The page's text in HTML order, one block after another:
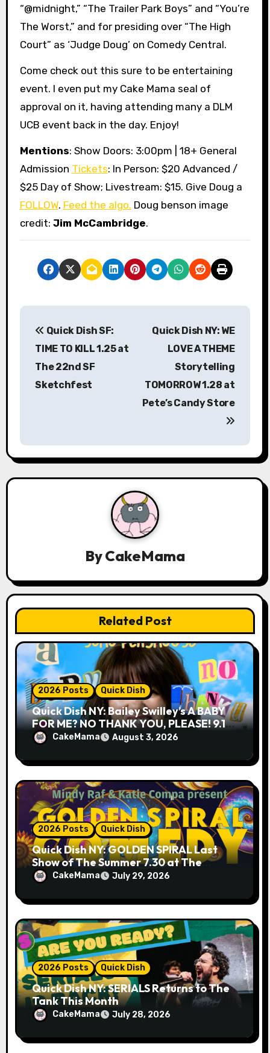
“@midnight,” “The Trailer Park Boys” and “You’re
The Worst,” and for presiding over “The High
Court” as ‘Judge Doug’ on Comedy Central.
Come check out this sure to be entertaining
event. I even put my Cake Mama seal of
approval on it, having attending many a DLM
UCB event back in the day. Enjoy!
Mentions: Show Doors: 3:00pm | 18+ General
Admission Tickets: In Person: $20 Advanced /
$25 Day of Show; Livestream: $15. Give Doug a
FOLLOW. Feed the algo. Doug benson image
credit: Jim McCambridge.
P
a
v
i
o
n
Quick Dish SF:
TIME TO KILL 1.25 at
The 22nd SF
Sketchfest
Quick Dish NY: WE
LOVE A THEME
Storytelling
TOMORROW 1.28 at
Pete’s Candy Store
ByCakeMama
Related Post
2026 Posts Quick Dish
Quick Dish NY: Bailey Swilley’s A BABY
FOR ME? NO THANK YOU, PLEASE! 9.18
& 9.19 at Soho Playhouse
CakeMama August 3, 2026
2026 Posts Quick Dish
Quick Dish NY: GOLDEN SPIRAL Last
Show of The Summer 7.30 at The
Whiskey Cellar
CakeMama July 29, 2026
2026 Posts Quick Dish
Quick Dish NY: SERIALS Returns to The
Tank This Month
CakeMama July 28, 2026